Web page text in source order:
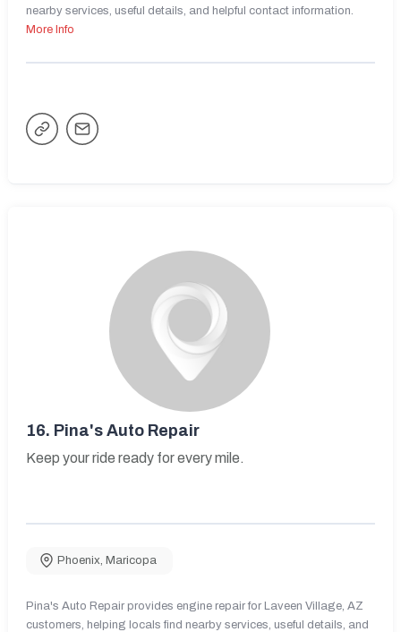
nearby services, useful details, and helpful contact information.
More Info
16. Pina's Auto Repair
Keep your ride ready for every mile.
Phoenix, Maricopa
Pina's Auto Repair provides engine repair for Laveen Village, AZ
customers, helping locals find nearby services, useful details, and